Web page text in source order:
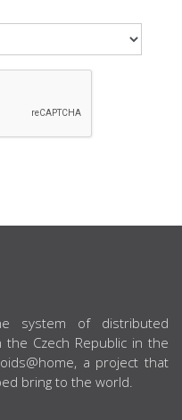
system of distributed
the Czech Republic in the
a project that
bring to the world.